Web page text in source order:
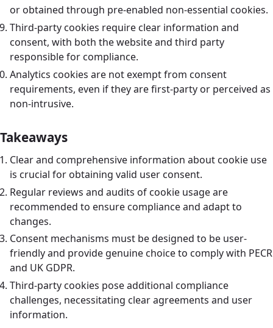
or obtained through pre-enabled non-essential cookies.
Third-party cookies require clear information and
consent, with both the website and third party
responsible for compliance.
Analytics cookies are not exempt from consent
requirements, even if they are first-party or perceived as
non-intrusive.
Takeaways
Clear and comprehensive information about cookie use
is crucial for obtaining valid user consent.
Regular reviews and audits of cookie usage are
recommended to ensure compliance and adapt to
changes.
Consent mechanisms must be designed to be user-
friendly and provide genuine choice to comply with PECR
and UK GDPR.
Third-party cookies pose additional compliance
challenges, necessitating clear agreements and user
information.